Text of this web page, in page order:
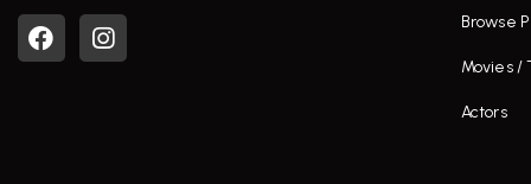
Browse
Movies /
Actors